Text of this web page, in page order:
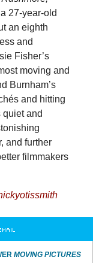
27-year-old
an eighth
and
Fisher’s
moving and
Burnham’s
and hitting
quiet and
and further
filmmakers
MOVING PICTURES